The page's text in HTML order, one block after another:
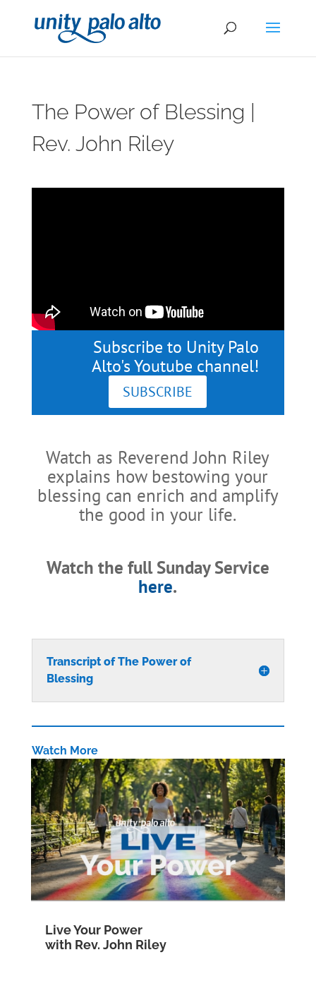
The Power of Blessing |
Rev. John Riley
Subscribe to Unity Palo
Alto's Youtube channel!
SUBSCRIBE
Watch as Reverend John Riley
explains how bestowing your
blessing can enrich and amplify
the good in your life.
Watch the full Sunday Service
here.
Transcript of The Power of
Blessing
Watch More
Live Your Power
with Rev. John Riley